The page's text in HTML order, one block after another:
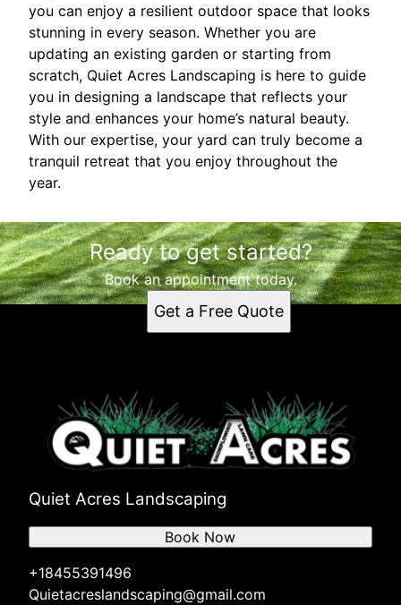
you can enjoy a resilient outdoor space that looks
stunning in every season. Whether you are
updating an existing garden or starting from
scratch, Quiet Acres Landscaping is here to guide
you in designing a landscape that reflects your
style and enhances your home’s natural beauty.
With our expertise, your yard can truly become a
tranquil retreat that you enjoy throughout the
year.
Ready to get started?
Book an appointment today.
Get a Free Quote
Quiet Acres Landscaping
+18455391496
Quietacreslandscaping@gmail.com
Book Now